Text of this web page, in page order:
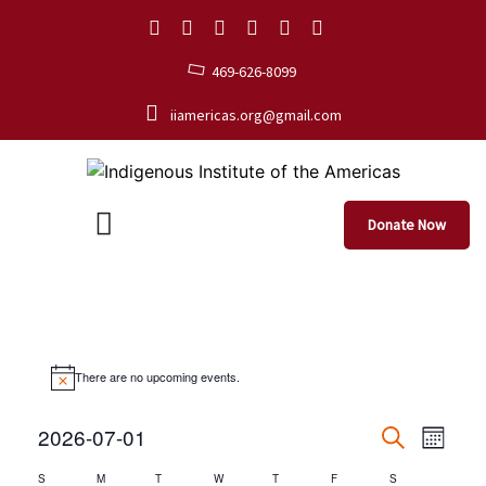
469-626-8099
iiamericas.org@gmail.com
Donate Now
There are no upcoming events.
Events
Month
2026-07-01
S M T W T F S